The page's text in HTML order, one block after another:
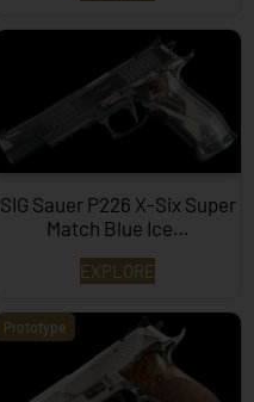
SIG Sauer P226 X-Six Super
Match Blue Ice…
EXPLORE
Prototype